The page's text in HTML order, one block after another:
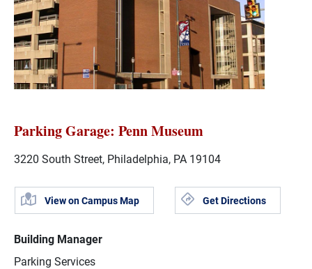
Parking Garage: Penn Museum
3220 South Street, Philadelphia, PA 19104
View on Campus Map Get Directions
Building Manager
Parking Services